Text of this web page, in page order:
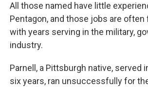
All those named have little
Pentagon, and those jobs are often
with years serving in the military,
industry.
Parnell, a Pittsburgh native, served
six years, ran unsuccessfully for